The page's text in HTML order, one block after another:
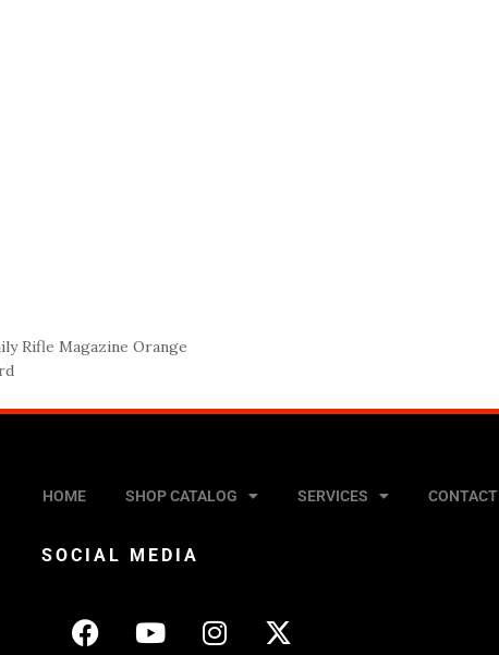
Rifle Magazine Orange
HOME SHOP CATALOG SERVICES CONTACT
SOCIAL MEDIA